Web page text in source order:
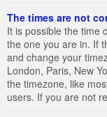
The times are not
It is possible the time
the one you are in. If
and change your
London, Paris, New
the timezone, like
users. If you are not